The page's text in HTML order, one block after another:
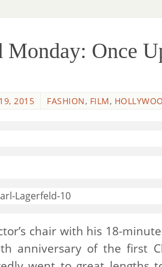
Monday: Once
2015 FASHION, FILM,
chair with his 18-
anniversary of the first